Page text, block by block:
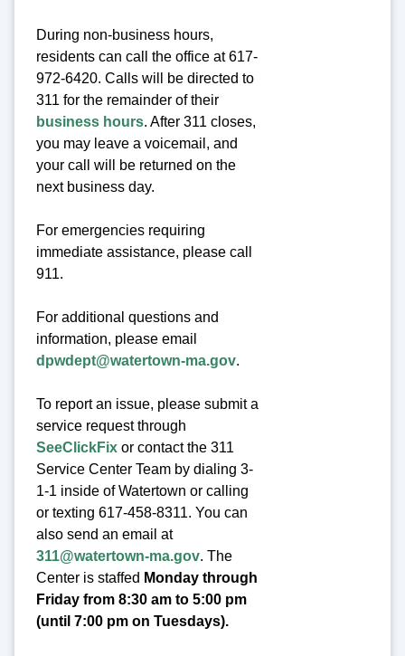
During non-business hours,
residents can call the office at 617-
972-6420. Calls will be directed to
311 for the remainder of their
business hours. After 311 closes,
you may leave a voicemail, and
your call will be returned on the
next business day.
For emergencies requiring
immediate assistance, please call
911.
For additional questions and
information, please email
dpwdept@watertown-ma.gov.
To report an issue, please submit a
service request through
SeeClickFix or contact the 311
Service Center Team by dialing 3-
1-1 inside of Watertown or calling
or texting 617-458-8311. You can
also send an email at
311@watertown-ma.gov. The
Center is staffed Monday through
Friday from 8:30 am to 5:00 pm
(until 7:00 pm on Tuesdays).